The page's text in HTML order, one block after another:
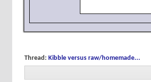
Thread: Kibble versus raw/homemade...